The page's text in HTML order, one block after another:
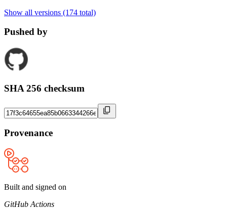
Show all versions (174 total)
Pushed by
SHA 256 checksum
Provenance
Built and signed on
GitHub Actions